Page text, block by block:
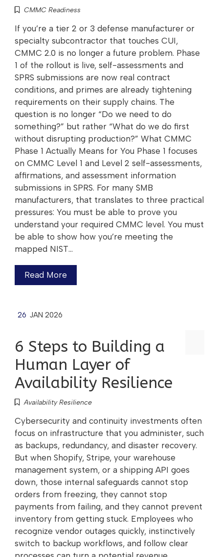
CMMC Readiness
If you’re a tier 2 or 3 defense manufacturer or
specialty subcontractor that touches CUI,
CMMC 2.0 is no longer a future problem. Phase
1 of the rollout is live, self-assessments and
SPRS submissions are now real contract
conditions, and primes are already tightening
requirements on their supply chains. The
question is no longer “Do we need to do
something?” but rather “What do we do first
without disrupting production?”​ What CMMC
Phase 1 Actually Means for You Phase 1 focuses
on CMMC Level 1 and Level 2 self-assessments,
affirmations, and assessment information
submissions in SPRS. For many SMB
manufacturers, that translates to three practical
pressures:​ You must be able to prove you
understand your required CMMC level. You must
be able to show how you’re meeting the
mapped NIST…
Read More
26 JAN 2026
6 Steps to Building a
Human Layer of
Availability Resilience
Availability Resilience
Cybersecurity and continuity investments often
focus on infrastructure that you administer, such
as backups, redundancy, and disaster recovery.
But when Shopify, Stripe, your warehouse
management system, or a shipping API goes
down, those internal safeguards cannot stop
orders from freezing, they cannot stop
payments from failing, and they cannot prevent
inventory from getting stuck. Employees who
recognize vendor outages quickly, instinctively
switch to backup workflows, and follow clear